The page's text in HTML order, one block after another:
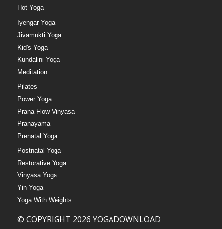
Hot Yoga
Iyengar Yoga
Jivamukti Yoga
Kid's Yoga
Kundalini Yoga
Meditation
Pilates
Power Yoga
Prana Flow Vinyasa
Pranayama
Prenatal Yoga
Postnatal Yoga
Restorative Yoga
Vinyasa Yoga
Yin Yoga
Yoga With Weights
© COPYRIGHT 2026 YOGADOWNLOAD